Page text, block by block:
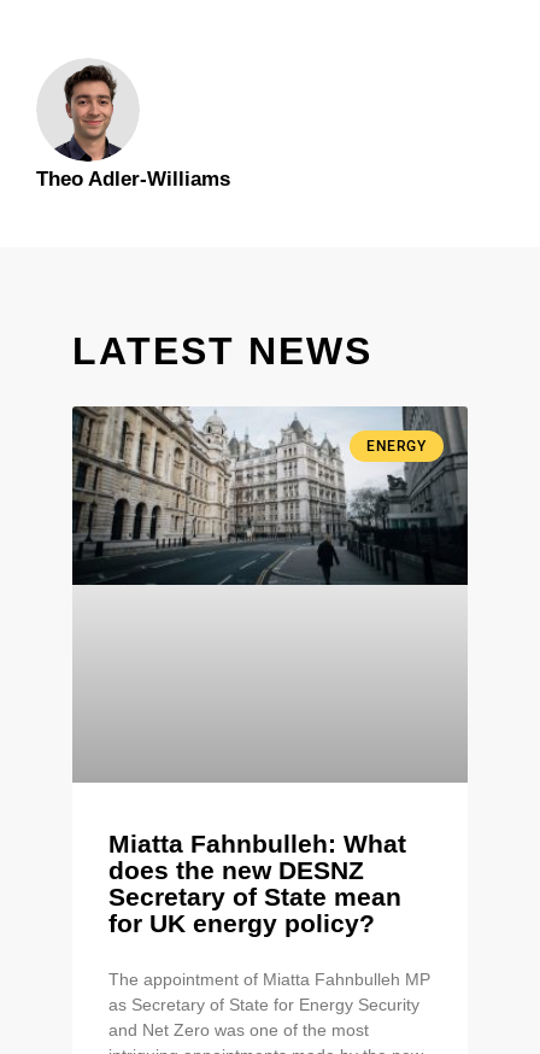
Theo Adler-Williams
LATEST NEWS
ENERGY
Miatta Fahnbulleh: What
does the new DESNZ
Secretary of State mean
for UK energy policy?
The appointment of Miatta Fahnbulleh MP
as Secretary of State for Energy Security
and Net Zero was one of the most